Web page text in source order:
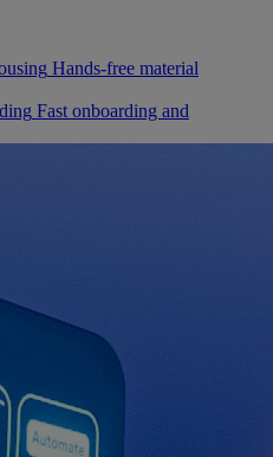
Hands-free material
Fast onboarding and